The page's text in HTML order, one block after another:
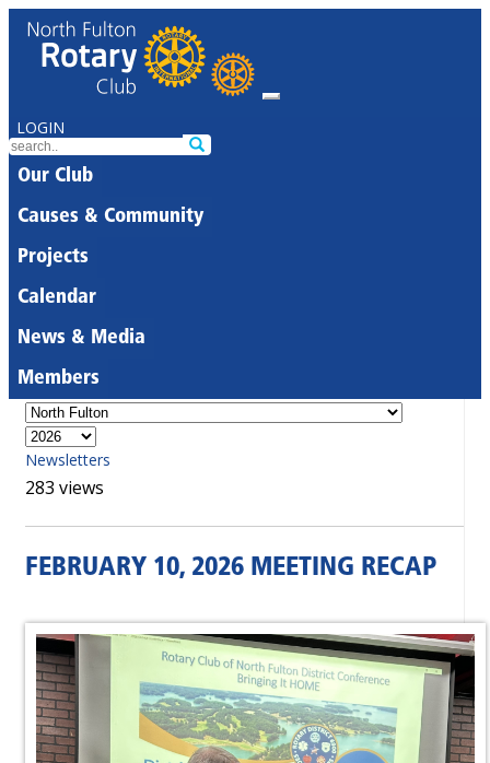
LOGIN
Our Club
Causes & Community
Projects
Calendar
News & Media
Members
Newsletters
283 views
FEBRUARY 10, 2026 MEETING RECAP